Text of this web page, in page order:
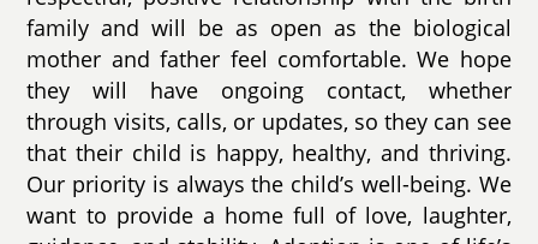
family and will be as open as the biological
mother and father feel comfortable. We hope
they will have ongoing contact, whether
through visits, calls, or updates, so they can see
that their child is happy, healthy, and thriving.
Our priority is always the child’s well-being. We
want to provide a home full of love, laughter,